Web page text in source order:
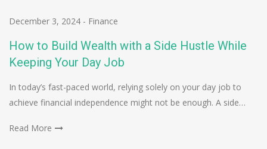
December 3, 2024 - Finance
How to Build Wealth with a Side Hustle While
Keeping Your Day Job
In today’s fast-paced world, relying solely on your day job to
achieve financial independence might not be enough. A side…
Read More